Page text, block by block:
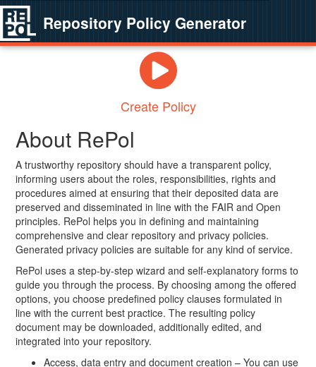
Repository Policy Generator
Create Policy
About RePol
A trustworthy repository should have a transparent policy,
informing users about the roles, responsibilities, rights and
procedures aimed at ensuring that their deposited data are
preserved and disseminated in line with the FAIR and Open
principles. RePol helps you in defining and maintaining
comprehensive and clear repository and privacy policies.
Generated privacy policies are suitable for any kind of service.
RePol uses a step-by-step wizard and self-explanatory forms to
guide you through the process. By choosing among the offered
options, you choose predefined policy clauses formulated in
line with the current best practice. The resulting policy
document may be downloaded, additionally edited, and
integrated into your repository.
Access, data entry and document creation – You can use